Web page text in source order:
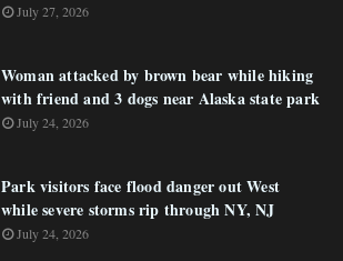
July 27, 2026
Woman attacked by brown bear while hiking
with friend and 3 dogs near Alaska state park
July 24, 2026
Park visitors face flood danger out West
while severe storms rip through NY, NJ
July 24, 2026